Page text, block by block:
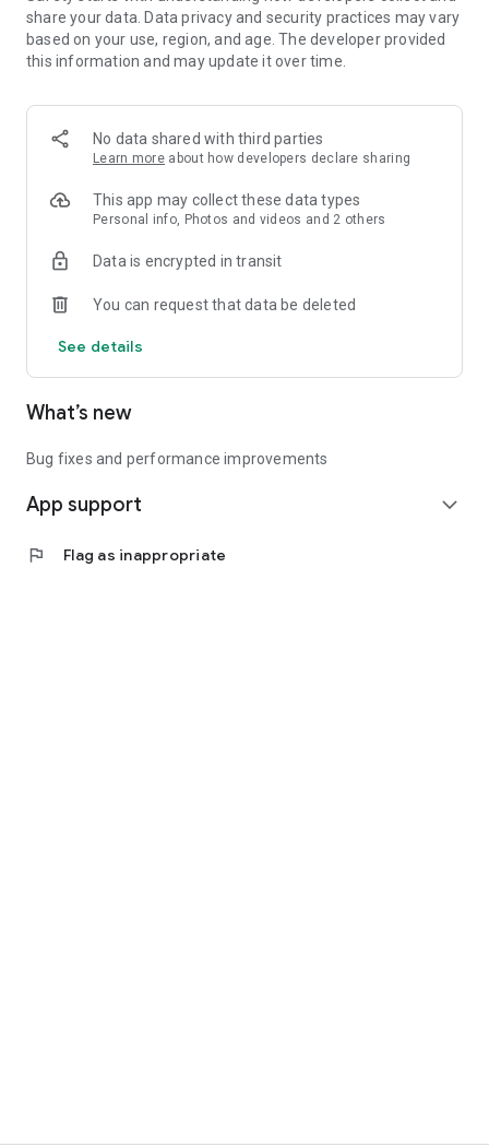
share your data. Data privacy and security practices may vary
based on your use, region, and age. The developer provided
this information and may update it over time.
No data shared with third parties
Learn more about how developers declare sharing
This app may collect these data types
Personal info, Photos and videos and 2 others
Data is encrypted in transit
You can request that data be deleted
See details
What’s new
Bug fixes and performance improvements
App support expand_more
flag Flag as inappropriate